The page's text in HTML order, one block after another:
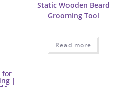
Static Wooden Beard
Grooming Tool
Read more